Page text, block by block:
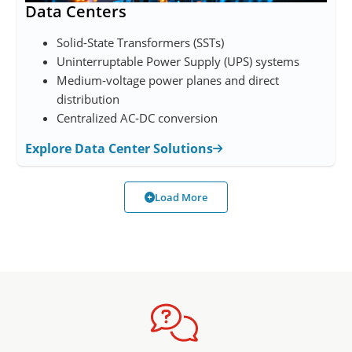
Data Centers
Solid-State Transformers (SSTs)
Uninterruptable Power Supply (UPS) systems
Medium‑voltage power planes and direct
distribution
Centralized AC‑DC conversion
Explore Data Center Solutions
Load More